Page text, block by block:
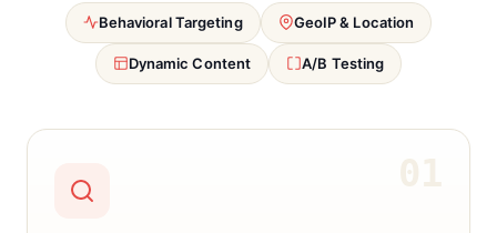
Behavioral Targeting GeoIP & Location
Dynamic Content A/B Testing
01